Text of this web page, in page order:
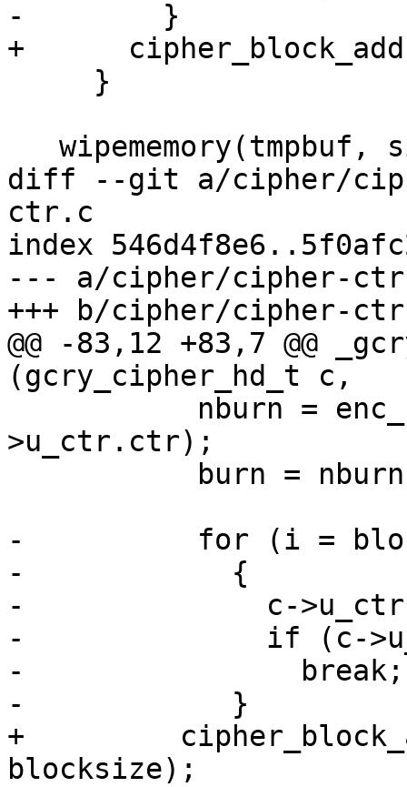
-        }
+      cipher_block_add
diff --git a/cipher/
ctr.c
index
--- a/cipher/cipher-
+++ b/cipher/cipher-
@@ -83,12 +83,7 @@
(gcry_cipher_hd_t c,
>u_ctr.ctr);
-          for (i =
-            {
-              c-
-              if (c-
-                break;
-            }
+	  cipher_block_add(c->u_ctr.ctr, 1,
blocksize);